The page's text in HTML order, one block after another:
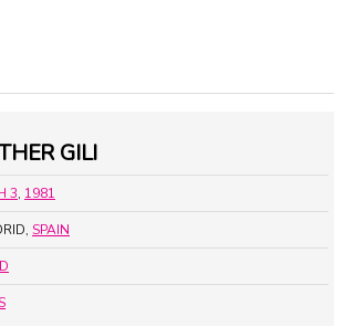
GILI
3, 1981
SPAIN